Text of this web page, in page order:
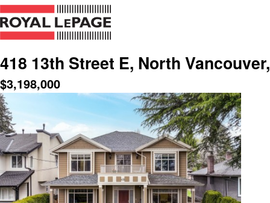
418 13th Street E, North
$3,198,000